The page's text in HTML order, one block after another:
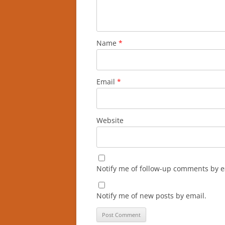
Name *
Email *
Website
Notify me of follow-up comments by
Notify me of new posts by email.